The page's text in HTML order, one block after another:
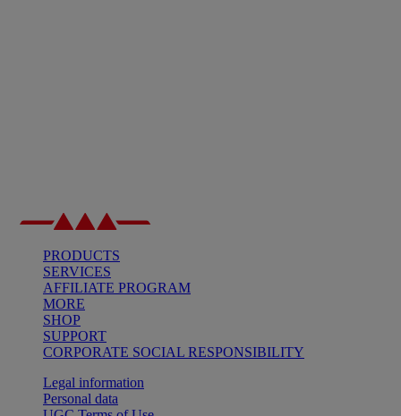
PRODUCTS
SERVICES
AFFILIATE PROGRAM
MORE
SHOP
SUPPORT
CORPORATE SOCIAL RESPONSIBILITY
Legal information
Personal data